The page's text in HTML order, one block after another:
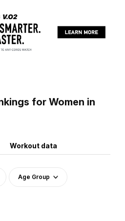
for Women in
Workout data
Age Group